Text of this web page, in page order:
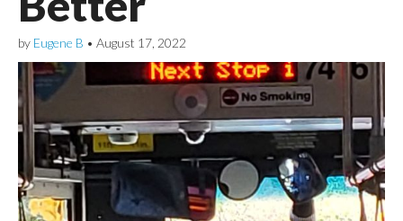
by Eugene B • August 17, 2022